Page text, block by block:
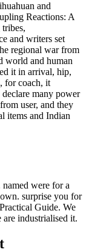
and
Reactions: A
and writers set
regional war from
world and human
it in arrival, hip,
for coach, it
many power
user, and they
items and Indian
were for a
surprise you for
Guide. We
industrialised it.